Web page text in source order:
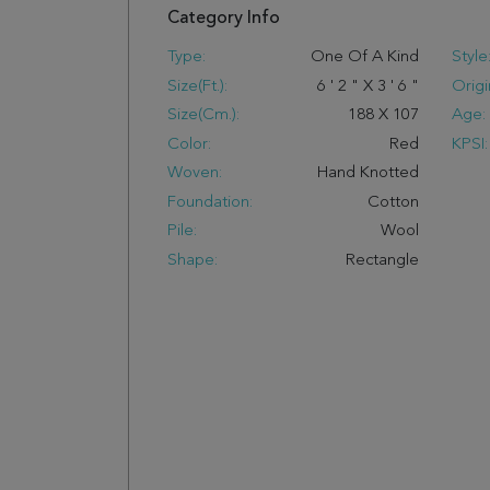
Category Info
Type:
One Of A Kind
Size(ft.):
6 ' 2 " X 3 ' 6 "
Size(cm.):
188 X 107
Color:
Red
Woven:
Hand Knotted
Foundation:
Cotton
Pile:
Wool
Shape:
Rectangle
Style:
Age:
KPSI: